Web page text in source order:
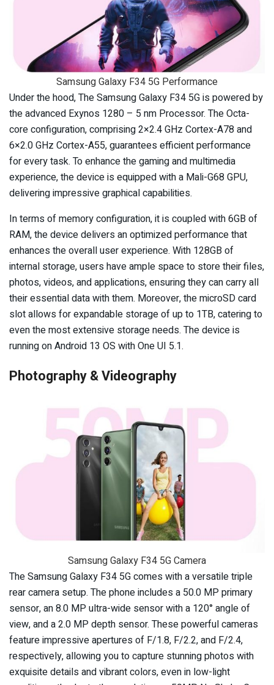
Samsung Galaxy F34 5G Performance
Under the hood, The Samsung Galaxy F34 5G is powered by
the advanced Exynos 1280 – 5 nm Processor. The Octa-
core configuration, comprising 2×2.4 GHz Cortex-A78 and
6×2.0 GHz Cortex-A55, guarantees efficient performance
for every task. To enhance the gaming and multimedia
experience, the device is equipped with a Mali-G68 GPU,
delivering impressive graphical capabilities.
In terms of memory configuration, it is coupled with 6GB of
RAM, the device delivers an optimized performance that
enhances the overall user experience. With 128GB of
internal storage, users have ample space to store their files,
photos, videos, and applications, ensuring they can carry all
their essential data with them. Moreover, the microSD card
slot allows for expandable storage of up to 1TB, catering to
even the most extensive storage needs. The device is
running on Android 13 OS with One UI 5.1.
Photography & Videography
Samsung Galaxy F34 5G Camera
The Samsung Galaxy F34 5G comes with a versatile triple
rear camera setup. The phone includes a 50.0 MP primary
sensor, an 8.0 MP ultra-wide sensor with a 120° angle of
view, and a 2.0 MP depth sensor. These powerful cameras
feature impressive apertures of F/1.8, F/2.2, and F/2.4,
respectively, allowing you to capture stunning photos with
exquisite details and vibrant colors, even in low-light